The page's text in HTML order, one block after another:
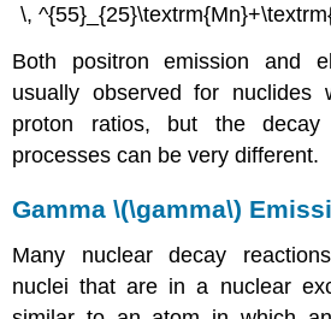
\,
Both positron emission and
usually observed for nuclides
proton ratios, but the
processes can be very different.
Gamma \(\gamma\)
Many nuclear decay
nuclei that are in a nuclear